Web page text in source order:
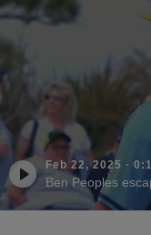
Feb 22, 2025 ·
Ben Peoples